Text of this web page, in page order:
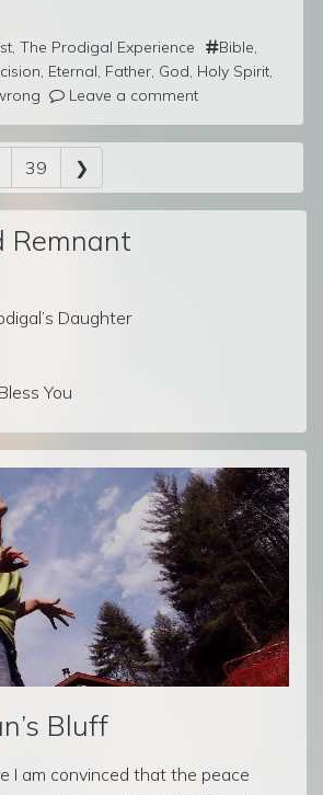
, The Prodigal Experience Bible,
, Eternal, Father, God, Holy Spirit,
Leave a comment
39 ❯
Remnant
Daughter
You
Bluff
I am convinced that the peace